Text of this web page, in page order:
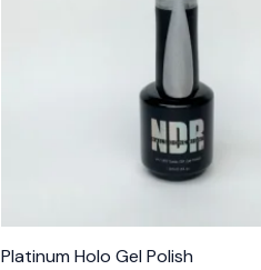
Platinum Holo Gel Polish